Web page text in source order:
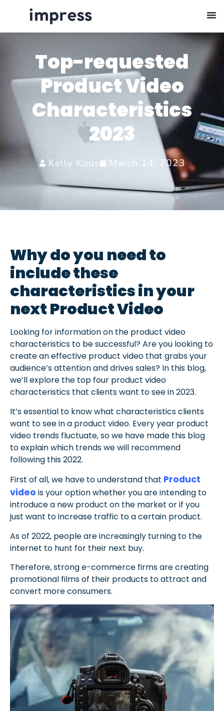
Top-requested
Product Video
Characteristics
2023
Kelly Kous March 14, 2023
Why do you need to
include these
characteristics in your
next Product Video
Looking for information on the product video
characteristics to be successful? Are you looking to
create an effective product video that grabs your
audience’s attention and drives sales? In this blog,
we’ll explore the top four product video
characteristics that clients want to see in 2023.
It’s essential to know what characteristics clients
want to see in a product video. Every year product
video trends fluctuate, so we have made this blog
to explain which trends we will recommend
following this 2022.
First of all, we have to understand that Product
video is your option whether you are intending to
introduce a new product on the market or if you
just want to increase traffic to a certain product.
As of 2022, people are increasingly turning to the
internet to hunt for their next buy.
Therefore, strong e-commerce firms are creating
promotional films of their products to attract and
convert more consumers.